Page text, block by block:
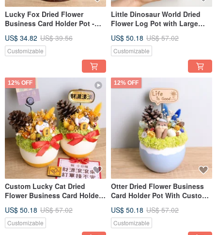
Lucky Fox Dried Flower
Business Card Holder Pot -
Teacher's Day Gift for
Boyfriend/Girlfriend
US$ 34.82 US$ 39.56
Customizable
Little Dinosaur World Dried
Flower Log Pot with Large
Day, Teacher's Day Gift for
Boyfriend/Girlfriend
US$ 50.18 US$ 57.02
Customizable
12% OFF
Custom Lucky Cat Dried
Flower Business Card Holder
Nameplate - Grand Opening
Gift
US$ 50.18 US$ 57.02
Customizable
12% OFF
Otter Dried Flower Business
Card Holder Pot With Custom
Teacher's Day Gift for
Boyfriend, Girlfriend
US$ 50.18 US$ 57.02
Customizable